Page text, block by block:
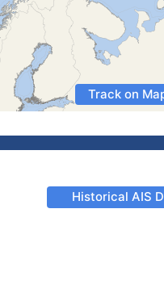
Track on
Historical AIS